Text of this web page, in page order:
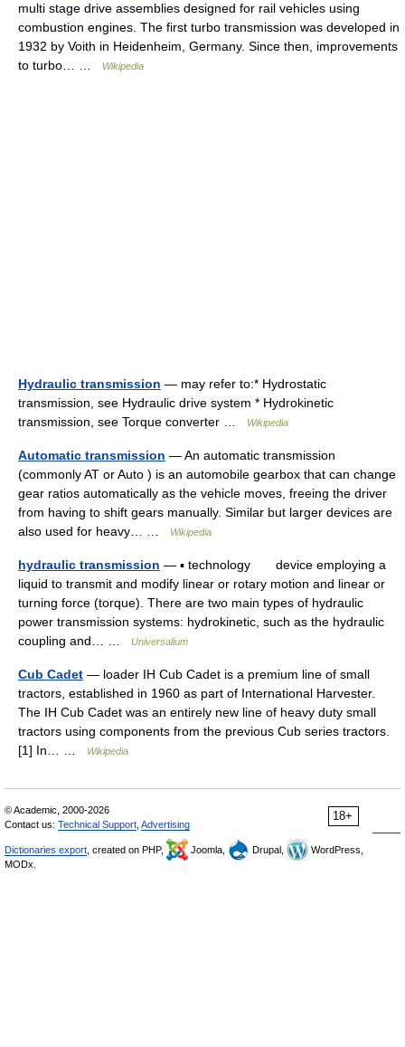
multi stage drive assemblies designed for rail vehicles using
combustion engines. The first turbo transmission was developed in
1932 by Voith in Heidenheim, Germany. Since then, improvements
to turbo… …
Wikipedia
Hydraulic transmission — may refer to:* Hydrostatic
transmission, see Hydraulic drive system * Hydrokinetic
transmission, see Torque converter …
Wikipedia
Automatic transmission — An automatic transmission
(commonly AT or Auto ) is an automobile gearbox that can change
gear ratios automatically as the vehicle moves, freeing the driver
from having to shift gears manually. Similar but larger devices are
also used for heavy… …
Wikipedia
hydraulic transmission — ▪ technology device employing a
liquid to transmit and modify linear or rotary motion and linear or
turning force (torque). There are two main types of hydraulic
power transmission systems: hydrokinetic, such as the hydraulic
coupling and… …
Universalium
Cub Cadet — loader IH Cub Cadet is a premium line of small
tractors, established in 1960 as part of International Harvester.
The IH Cub Cadet was an entirely new line of heavy duty small
tractors using components from the previous Cub series tractors.
[1] In… …
Wikipedia
18+
© Academic, 2000-2026
Contact us: Technical Support Advertising
Dictionaries export , created on PHP, Joomla, Drupal,
WordPress,
MODx.